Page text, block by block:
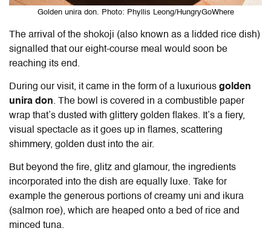
Golden unira don. Photo: Phyllis Leong/HungryGoWhere
The arrival of the shokoji (also known as a lidded rice dish)
signalled that our eight-course meal would soon be
reaching its end.
During our visit, it came in the form of a luxurious golden
unira don. The bowl is covered in a combustible paper
wrap that’s dusted with glittery golden flakes. It’s a fiery,
visual spectacle as it goes up in flames, scattering
shimmery, golden dust into the air.
But beyond the fire, glitz and glamour, the ingredients
incorporated into the dish are equally luxe. Take for
example the generous portions of creamy uni and ikura
(salmon roe), which are heaped onto a bed of rice and
minced tuna.